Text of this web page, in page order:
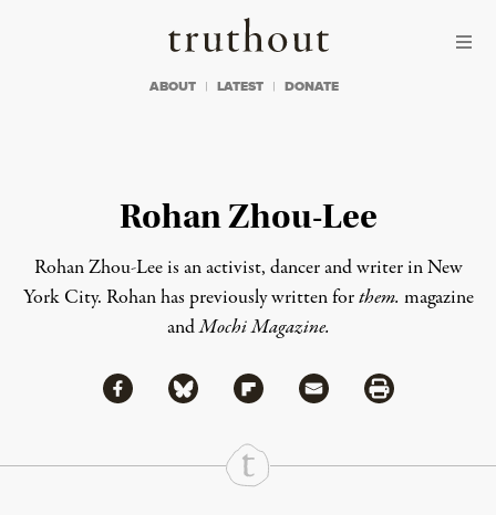
Truthout
ABOUT LATEST DONATE
Rohan Zhou-Lee
Rohan Zhou-Lee is an activist, dancer and writer in New
York City. Rohan has previously written forthem. magazine
andMochi Magazine.
Share
Share via Facebook
Share via BlueskyShare via Flipboard
Share via MailShare via Print
Continue Reading On Truthout